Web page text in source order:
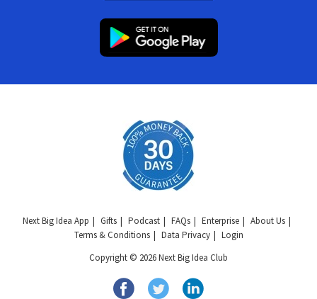
Next Big Idea App Gifts Podcast FAQs Enterprise
About Us
Terms & Conditions
Data Privacy
Login
Copyright © 2026 Next Big Idea Club